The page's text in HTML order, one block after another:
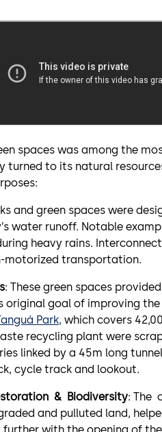
spaces was among the
turned to its natural
and green spaces were
water runoff. Notable
heavy rains.
motorized transportation.
: These green spaces
original goal of improving
Park, which covers
recycling plant were
linked by a 45m long
cycle track and lookout.
& Biodiversity: The
and pulluted land,